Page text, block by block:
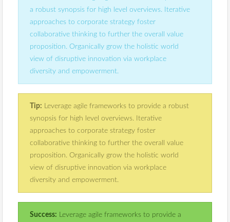
a robust synopsis for high level overviews. Iterative
approaches to corporate strategy foster
collaborative thinking to further the overall value
proposition. Organically grow the holistic world
view of disruptive innovation via workplace
diversity and empowerment.
Tip: Leverage agile frameworks to provide a robust
synopsis for high level overviews. Iterative
approaches to corporate strategy foster
collaborative thinking to further the overall value
proposition. Organically grow the holistic world
view of disruptive innovation via workplace
diversity and empowerment.
Success: Leverage agile frameworks to provide a